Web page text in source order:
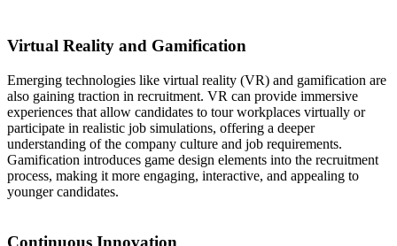
Virtual Reality and Gamification
Emerging technologies like virtual reality (VR) and gamification are
also gaining traction in recruitment. VR can provide immersive
experiences that allow candidates to tour workplaces virtually or
participate in realistic job simulations, offering a deeper
understanding of the company culture and job requirements.
Gamification introduces game design elements into the recruitment
process, making it more engaging, interactive, and appealing to
younger candidates.
Continuous Innovation